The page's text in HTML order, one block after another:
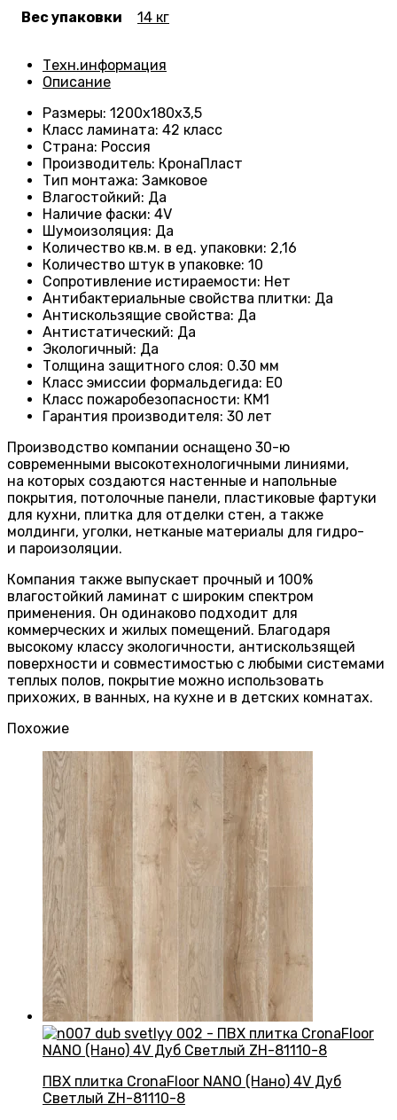
Вес упаковки 14 кг
Техн.информация
Описание
Размеры: 1200х180х3,5
Класс ламината: 42 класс
Страна: Россия
Производитель: КронаПласт
Тип монтажа: Замковое
Влагостойкий: Да
Наличие фаски: 4V
Шумоизоляция: Да
Количество кв.м. в ед. упаковки: 2,16
Количество штук в упаковке: 10
Сопротивление истираемости: Нет
Антибактериальные свойства плитки: Да
Антискользящие свойства: Да
Антистатический: Да
Экологичный: Да
Толщина защитного слоя: 0.30 мм
Класс эмиссии формальдегида: E0
Класс пожаробезопасности: КМ1
Гарантия производителя: 30 лет
Производство компании оснащено 30-ю
современными высокотехнологичными линиями,
на которых создаются настенные и напольные
покрытия, потолочные панели, пластиковые фартуки
для кухни, плитка для отделки стен, а также
молдинги, уголки, нетканые материалы для гидро-
и пароизоляции.
Компания также выпускает прочный и 100%
влагостойкий ламинат с широким спектром
применения. Он одинаково подходит для
коммерческих и жилых помещений. Благодаря
высокому классу экологичности, антискользящей
поверхности и совместимостью с любыми системами
теплых полов, покрытие можно использовать
прихожих, в ванных, на кухне и в детских комнатах.
Похожие
ПВХ плитка CronaFloor NANO (Нано) 4V Дуб
Светлый ZH-81110-8